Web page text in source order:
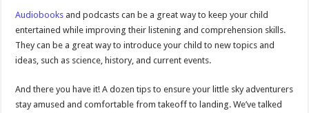
Audiobooks and podcasts can be a great way to keep your child
entertained while improving their listening and comprehension skills.
They can be a great way to introduce your child to new topics and
ideas, such as science, history, and current events.
And there you have it! A dozen tips to ensure your little sky adventurers
stay amused and comfortable from takeoff to landing. We’ve talked